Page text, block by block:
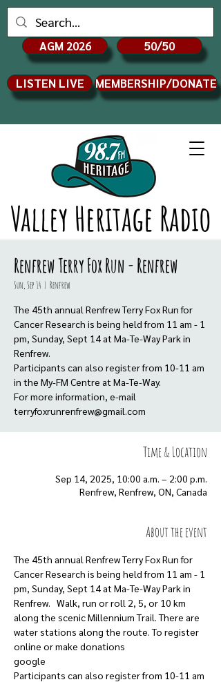
Valley Heritage Radio
AGM 2026 50/50
LISTEN LIVE MEMBERSHIP/DONATE
Renfrew Terry Fox Run - Renfrew
Sun, Sep 14
  |
Renfrew
The 45th annual Renfrew Terry Fox Run for
Cancer Research is being held from 11 am - 1
pm, Sunday, Sept 14 at Ma-Te-Way Park in
Renfrew.
Participants can also register from 10-11 am
in the My-FM Centre at Ma-Te-Way.
For more information, e-mail
terryfoxrunrenfrew@gmail.com
Time & Location
Sep 14, 2025, 10:00 a.m. – 2:00 p.m.
Renfrew, Renfrew, ON, Canada
About the event
The 45th annual Renfrew Terry Fox Run for
Cancer Research is being held from 11 am - 1
pm, Sunday, Sept 14 at Ma-Te-Way Park in
Renfrew.   Walk, run or roll 2, 5, or 10 km
along the scenic Millennium Trail. There are
water stations along the route. To register
online or make donations
google
Participants can also register from 10-11 am